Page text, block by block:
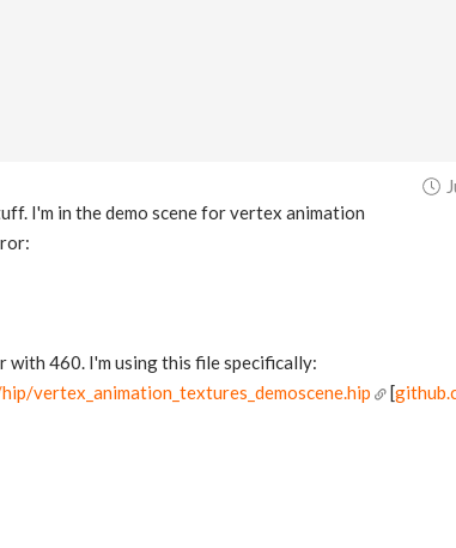
I'm in the demo scene for vertex animation
460. I'm using this file specifically:
vertex_animation_textures_demoscene.hip
[